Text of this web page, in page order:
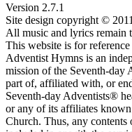
Version 2.7.1
Site design copyright ©
All music and lyrics remain
This website is for
Adventist Hymns is an
mission of the Seventh-
part of, affiliated with, or
Seventh-day Adventists®
or any of its affiliates
Church. Thus, any contents